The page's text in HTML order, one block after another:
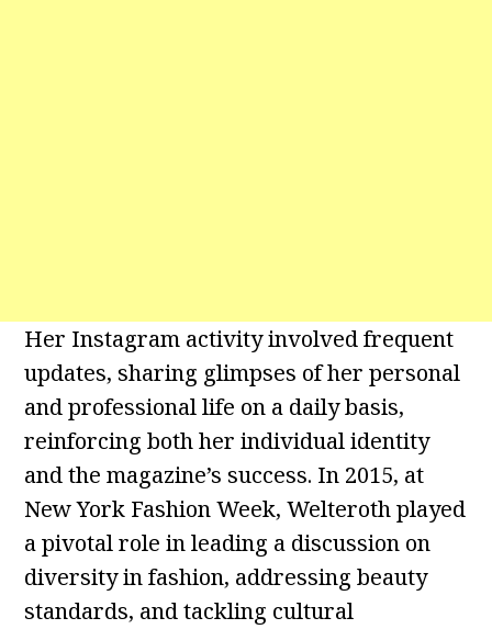
Her Instagram activity involved frequent
updates, sharing glimpses of her personal
and professional life on a daily basis,
reinforcing both her individual identity
and the magazine’s success. In 2015, at
New York Fashion Week, Welteroth played
a pivotal role in leading a discussion on
diversity in fashion, addressing beauty
standards, and tackling cultural